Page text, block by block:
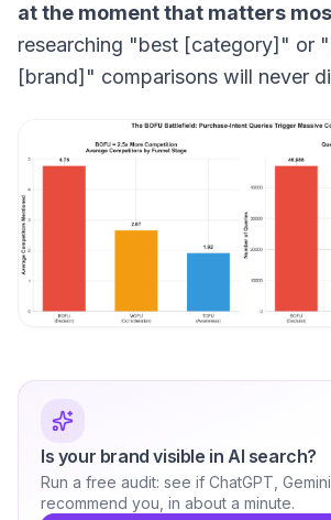
at the moment that matters
researching "best [category]" or
[brand]" comparisons will never
Is your brand visible in AI search?
Run a free audit: see if ChatGPT,
recommend you, in about a minute.